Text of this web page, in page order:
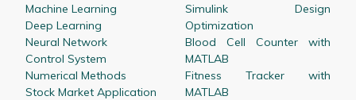
Machine Learning
Deep Learning
Neural Network
Control System
Numerical Methods
Stock Market Application
Simulink Design
Optimization
Blood Cell Counter with
MATLAB
Fitness Tracker with
MATLAB